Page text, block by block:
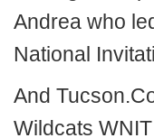
Andrea who
National
And
Wildcats